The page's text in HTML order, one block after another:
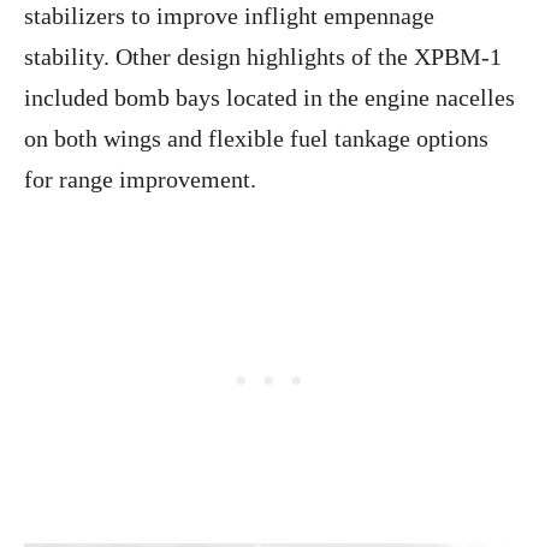
stabilizers to improve inflight empennage
stability. Other design highlights of the XPBM-1
included bomb bays located in the engine nacelles
on both wings and flexible fuel tankage options
for range improvement.